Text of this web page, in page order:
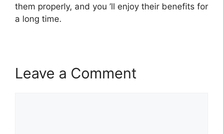
them properly, and you ’ll enjoy their benefits for
a long time.
Leave a Comment